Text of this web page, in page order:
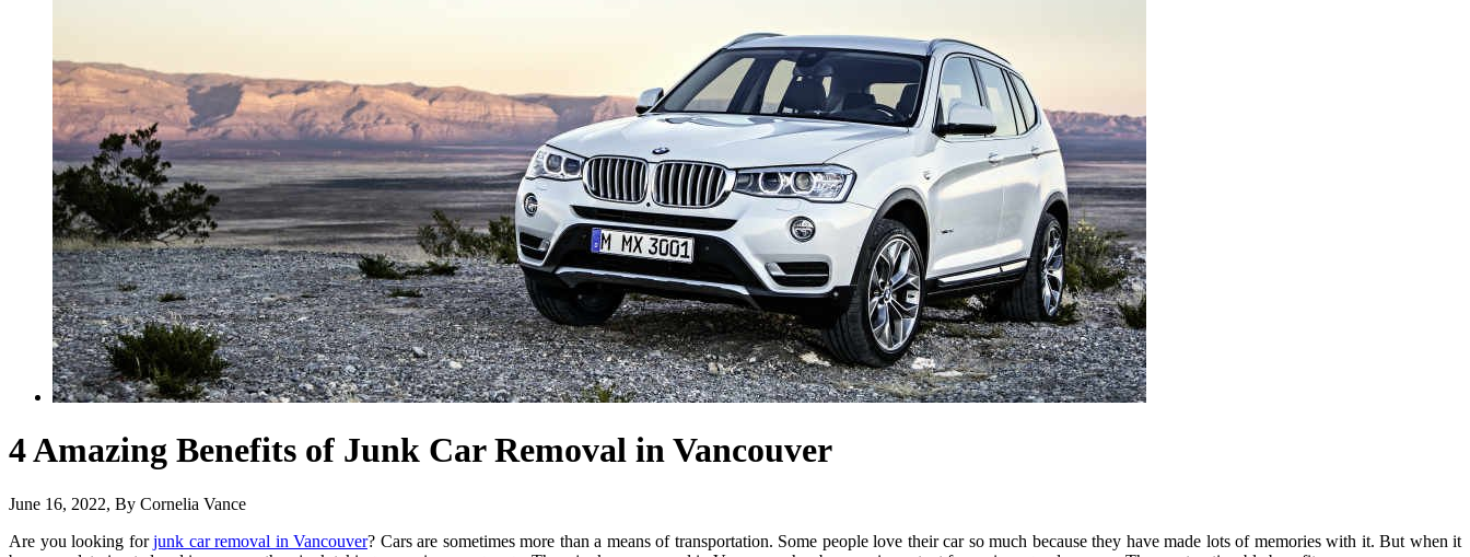
4 Amazing Benefits of Junk Car Removal in Vancouver
June 16, 2022, By Cornelia Vance
Are you looking forjunk car removal in Vancouver? Cars are sometimes more than a means of transportation. Some people love their car so much because they have made lots of memories with it. But when it